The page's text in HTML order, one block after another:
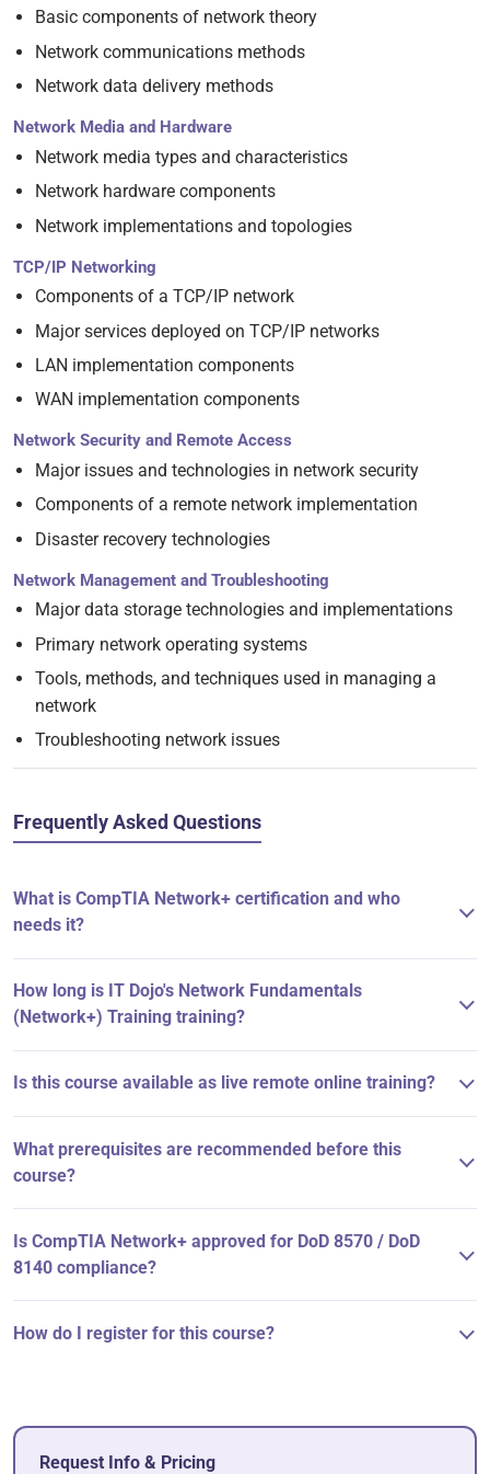
Basic components of network theory
Network communications methods
Network data delivery methods
Network Media and Hardware
Network media types and characteristics
Network hardware components
Network implementations and topologies
TCP/IP Networking
Components of a TCP/IP network
Major services deployed on TCP/IP networks
LAN implementation components
WAN implementation components
Network Security and Remote Access
Major issues and technologies in network security
Components of a remote network implementation
Disaster recovery technologies
Network Management and Troubleshooting
Major data storage technologies and implementations
Primary network operating systems
Tools, methods, and techniques used in managing a
network
Troubleshooting network issues
Frequently Asked Questions
What is CompTIA Network+ certification and who
needs it?
How long is IT Dojo's Network Fundamentals
(Network+) Training training?
Is this course available as live remote online training?
What prerequisites are recommended before this
course?
Is CompTIA Network+ approved for DoD 8570 / DoD
8140 compliance?
How do I register for this course?
Request Info & Pricing